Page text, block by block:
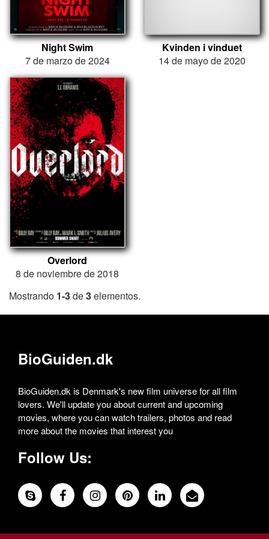
Night Swim
7 de marzo de 2024
Kvinden i vinduet
14 de mayo de 2020
Overlord
8 de noviembre de 2018
Mostrando 1-3de3elementos.
BioGuiden.dk
BioGuiden.dk is Denmark's new film universe for all film
lovers. We'll update you about current and upcoming
movies, where you can watch trailers, photos and read
more about the movies that interest you
Follow Us: